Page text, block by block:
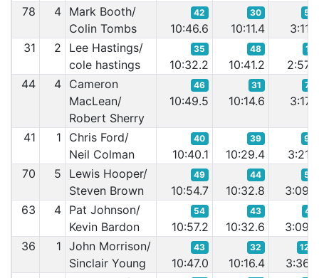
78 4 Mark Booth/
Colin Tombs
42
10:46.6
30
10:11.4
54
3:11.0
31
2
Lee Hastings/
cole hastings
35
10:32.2
48
10:41.2
19
2:57.0
44
4 Cameron
MacLean/
Robert Sherry
46
10:49.5
31
10:14.6
79
3:17.7
41 1
Chris Ford/
Neil Colman
40
10:40.1
39
10:29.4
92
3:21.3
70
5
Lewis Hooper/
Steven Brown
49
10:54.7
44
10:32.8
50
3:09.4
63
4 Pat Johnson/
Kevin Bardon
54
10:57.2
43
10:32.6
47
3:09.0
36
1 John Morrison/
Sinclair Young
43
10:47.0
32
10:16.4
124
3:36.3